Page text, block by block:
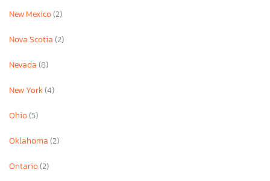
New Mexico(2)
Nova Scotia(2)
Nevada(8)
New York(4)
Ohio(5)
Oklahoma(2)
Ontario(2)